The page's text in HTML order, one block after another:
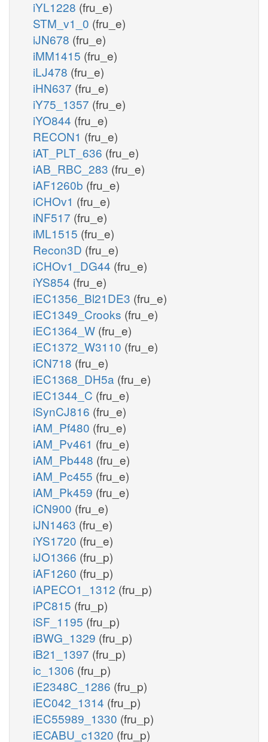
iYL1228 (fru_e)
STM_v1_0 (fru_e)
iJN678 (fru_e)
iMM1415 (fru_e)
iLJ478 (fru_e)
iHN637 (fru_e)
iY75_1357 (fru_e)
iYO844 (fru_e)
RECON1 (fru_e)
iAT_PLT_636 (fru_e)
iAB_RBC_283 (fru_e)
iAF1260b (fru_e)
iCHOv1 (fru_e)
iNF517 (fru_e)
iML1515 (fru_e)
Recon3D (fru_e)
iCHOv1_DG44 (fru_e)
iYS854 (fru_e)
iEC1356_Bl21DE3 (fru_e)
iEC1349_Crooks (fru_e)
iEC1364_W (fru_e)
iEC1372_W3110 (fru_e)
iCN718 (fru_e)
iEC1368_DH5a (fru_e)
iEC1344_C (fru_e)
iSynCJ816 (fru_e)
iAM_Pf480 (fru_e)
iAM_Pv461 (fru_e)
iAM_Pb448 (fru_e)
iAM_Pc455 (fru_e)
iAM_Pk459 (fru_e)
iCN900 (fru_e)
iJN1463 (fru_e)
iYS1720 (fru_e)
iJO1366 (fru_p)
iAF1260 (fru_p)
iAPECO1_1312 (fru_p)
iPC815 (fru_p)
iSF_1195 (fru_p)
iBWG_1329 (fru_p)
iB21_1397 (fru_p)
ic_1306 (fru_p)
iE2348C_1286 (fru_p)
iEC042_1314 (fru_p)
iEC55989_1330 (fru_p)
iECABU_c1320 (fru_p)